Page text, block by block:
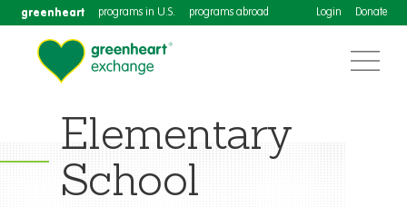
greenheart programs in U.S. programs abroad Login Donate
Elementary
School